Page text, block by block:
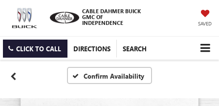
CABLE DAHMER BUICK
GMC OF
INDEPENDENCE
SAVED
CLICK TO CALL DIRECTIONS SEARCH
Confirm Availability